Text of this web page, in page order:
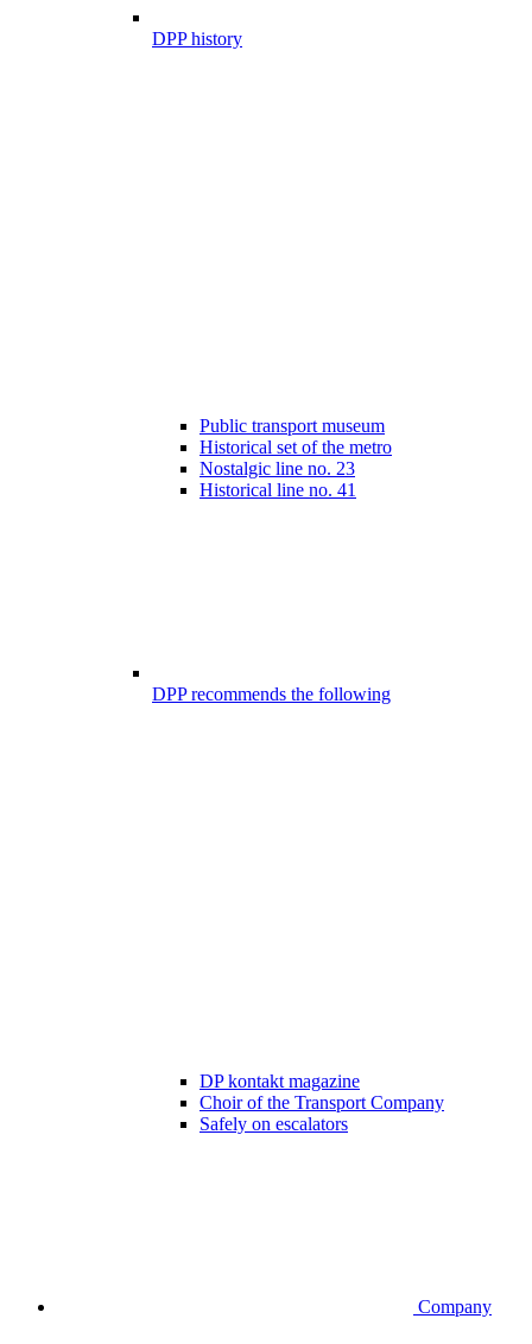
DPP history
Public transport museum
Historical set of the metro
Nostalgic line no. 23
Historical line no. 41
DPP recommends the following
DP kontakt magazine
Choir of the Transport Company
Safely on escalators
Company